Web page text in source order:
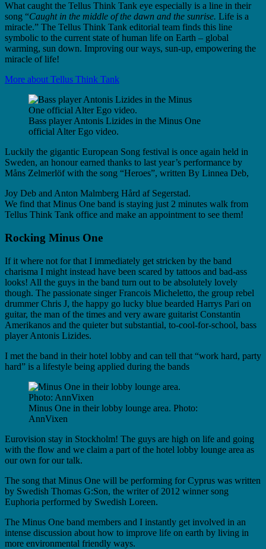
What caught the Tellus Think Tank eye especially is a line in their
song “Caught in the middle of the dawn and the sunrise. Life is a
miracle.” The Tellus Think Tank editorial team finds this line
symbolic to the current state of human life on Earth – global
warming, sun down. Improving our ways, sun-up, empowering the
miracle of life!
More about Tellus Think Tank
Bass player Antonis Lizides in the Minus One
official Alter Ego video.
Luckily the gigantic European Song festival is once again held in
Sweden, an honour earned thanks to last year’s performance by
Måns Zelmerlöf with the song “Heroes”, written By Linnea Deb,
Joy Deb and Anton Malmberg Hård af Segerstad.
We find that Minus One band is staying just 2 minutes walk from
Tellus Think Tank office and make an appointment to see them!
Rocking Minus One
If it where not for that I immediately get stricken by the band
charisma I might instead have been scared by tattoos and bad-ass
looks! All the guys in the band turn out to be absolutely lovely
though. The passionate singer Francois Micheletto, the group rebel
drummer Chris J, the happy go lucky blue bearded Harrys Pari on
guitar, the man of the times and very aware guitarist Constantin
Amerikanos and the quieter but substantial, to-cool-for-school, bass
player Antonis Lizides.
I met the band in their hotel lobby and can tell that “work hard, party
hard” is a lifestyle being applied during the bands
Minus One in their lobby lounge area. Photo:
AnnVixen
Eurovision stay in Stockholm! The guys are high on life and going
with the flow and we claim a part of the hotel lobby lounge area as
our own for our talk.
The song that Minus One will be performing for Cyprus was written
by Swedish Thomas G:Son, the writer of 2012 winner song
Euphoria performed by Swedish Loreen.
The Minus One band members and I instantly get involved in an
intense discussion about how to improve life on earth by living in
more environmental friendly ways.